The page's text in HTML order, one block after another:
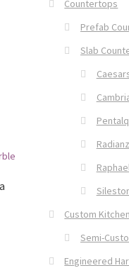
Countertops
Prefab
Slab
Radianz
Custom
Semi-
Engineered